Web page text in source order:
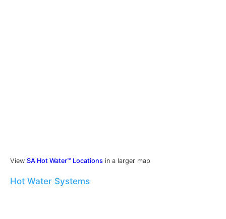
View SA Hot Water™ Locations in a larger map
Hot Water Systems